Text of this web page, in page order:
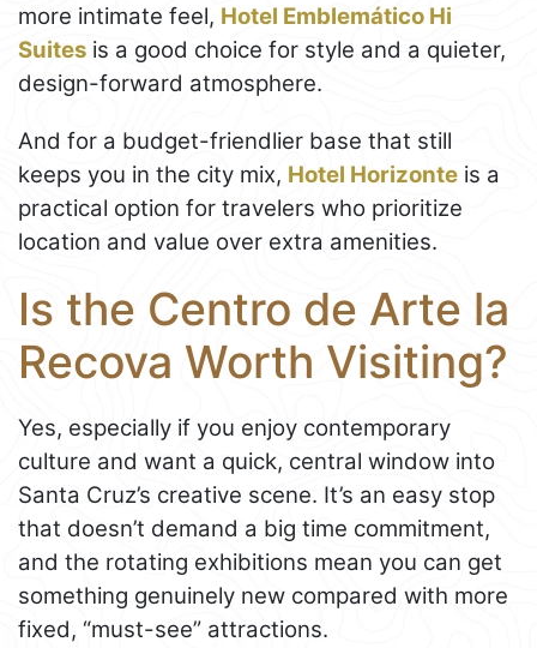
more intimate feel, Hotel Emblemático Hi
Suites is a good choice for style and a quieter,
design-forward atmosphere.
And for a budget-friendlier base that still
keeps you in the city mix, Hotel Horizonte is a
practical option for travelers who prioritize
location and value over extra amenities.
Is the Centro de Arte la
Recova Worth Visiting?
Yes, especially if you enjoy contemporary
culture and want a quick, central window into
Santa Cruz’s creative scene. It’s an easy stop
that doesn’t demand a big time commitment,
and the rotating exhibitions mean you can get
something genuinely new compared with more
fixed, “must-see” attractions.